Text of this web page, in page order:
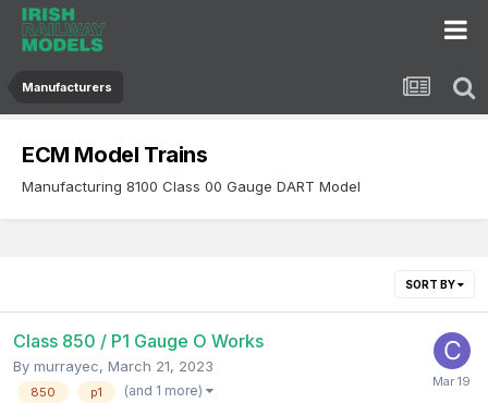
Manufacturers
ECM Model Trains
Manufacturing 8100 Class 00 Gauge DART Model
SORT BY
Class 850 / P1 Gauge O Works
By murrayec, March 21, 2023
850 p1 (and 1 more)